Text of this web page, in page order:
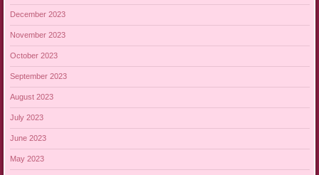
December 2023
November 2023
October 2023
September 2023
August 2023
July 2023
June 2023
May 2023